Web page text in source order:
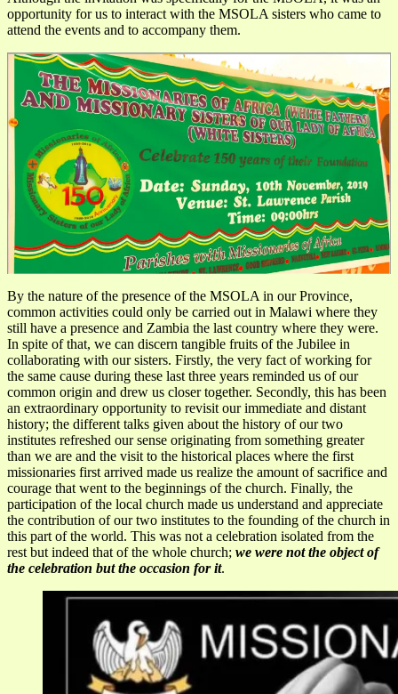
opportunity for us to interact with the MSOLA sisters who came to
attend the events and to accompany them.
By the nature of the presence of the MSOLA in our Province,
common activities could only be carried out in Malawi where they
still have a presence and Zambia the last country where they were.
In spite of that, we can discern tangible fruits of the Jubilee in
collaborating with our sisters. Firstly, the very fact of working for
the same cause during these last three years reminded us of our
common origin and drew us closer together. Secondly, this has been
an extraordinary opportunity to revisit our immediate and distant
history; the different talks given about the history of our two
institutes refreshed our sense originating from something greater
than we are and the visit to the historical places where the first
missionaries first arrived made us realize the amount of sacrifice and
courage that went to the beginnings of the church. Finally, the
participation of the local church made us understand and appreciate
the contribution of our two institutes to the founding of the church in
this part of the world. This was not a celebration isolated from the
rest but indeed that of the whole church; we were not the object of
the celebration but the occasion for it.